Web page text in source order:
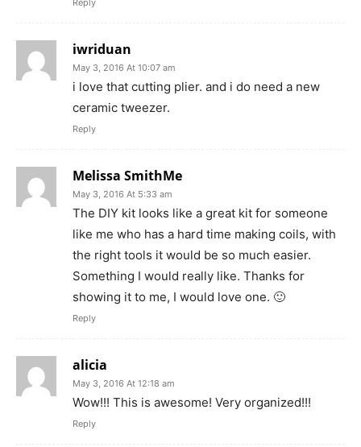
iwriduan
May 3, 2016 At 10:07 am
i love that cutting plier. and i do need a new
ceramic tweezer.
Reply
Melissa SmithMe
May 3, 2016 At 5:33 am
The DIY kit looks like a great kit for someone
like me who has a hard time making coils, with
the right tools it would be so much easier.
Something I would really like. Thanks for
showing it to me, I would love one. 🙂
Reply
alicia
May 3, 2016 At 12:18 am
Wow!!! This is awesome! Very organized!!!
Reply